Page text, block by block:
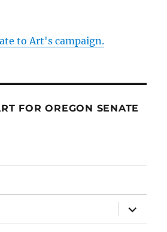
to Art's campaign.
FOR OREGON SENATE
expand
child
menu